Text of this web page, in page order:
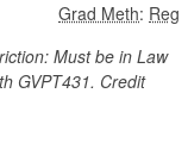
Grad Meth: Reg
Must be in Law
GVPT431. Credit